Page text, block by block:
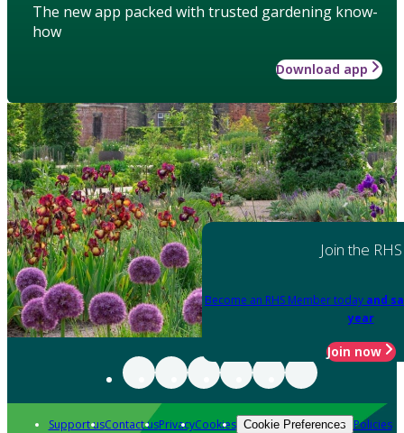
The new app packed with trusted gardening know-
how
Download app
Join the RHS
Become an RHS Member today and
year
Join now
Support usContact usPrivacyCookies Cookie Preferences Policies